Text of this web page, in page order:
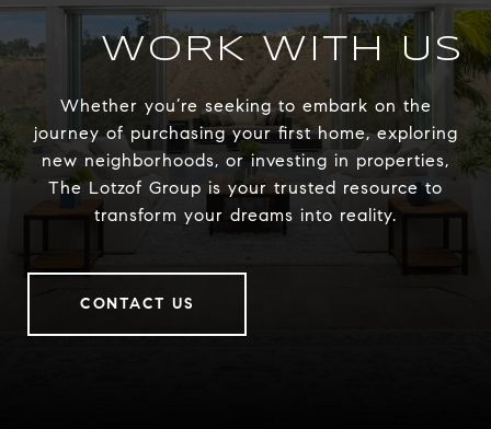
WORK WITH US
Whether you’re seeking to embark on the
journey of purchasing your first home, exploring
new neighborhoods, or investing in properties,
The Lotzof Group is your trusted resource to
transform your dreams into reality.
CONTACT US